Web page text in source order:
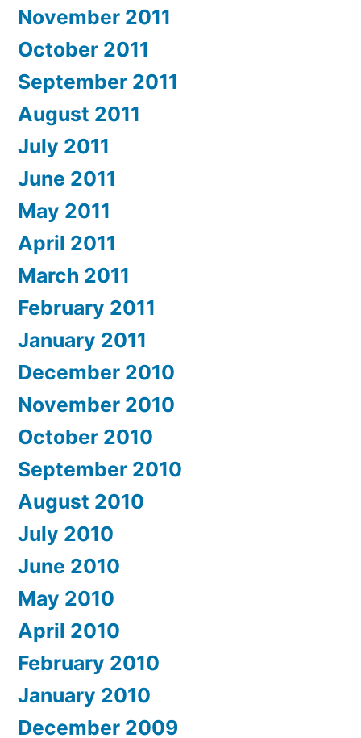
November 2011
October 2011
September 2011
August 2011
July 2011
June 2011
May 2011
April 2011
March 2011
February 2011
January 2011
December 2010
November 2010
October 2010
September 2010
August 2010
July 2010
June 2010
May 2010
April 2010
February 2010
January 2010
December 2009